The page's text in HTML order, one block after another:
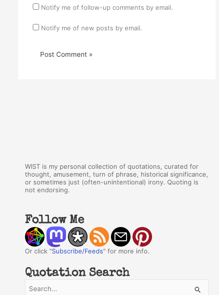
Notify me of follow-up comments by email.
Notify me of new posts by email.
WIST is my personal collection of quotations, curated for
thought, amusement, turn of phrase, historical significance,
or sometimes just (often-unintentional) irony. Quoting is
not endorsing.
Follow Me
Or click "Subscribe/Feeds" for more info.
Quotation Search